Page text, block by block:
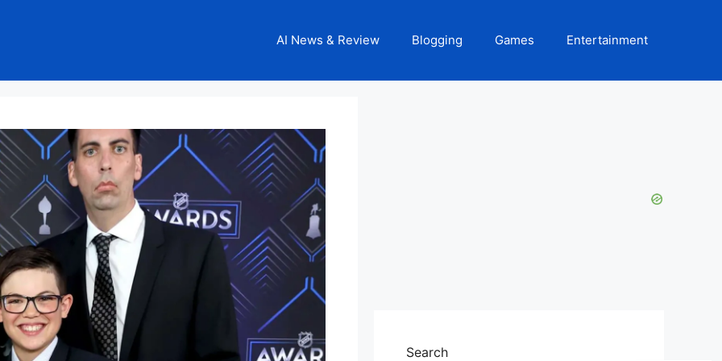
AI News & Review Blogging Games Entertainment
Search